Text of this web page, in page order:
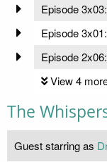
Episode 3x03:
Episode 3x01:
Episode 2x06:
View 4
The
Guest starring as